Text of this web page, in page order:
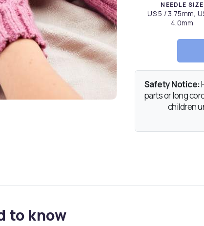
NEEDLE SIZE
US 5 / 3.75mm,
4.0mm
Safety Notice:
parts or long
children
to know